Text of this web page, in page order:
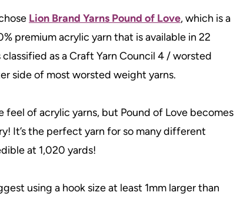
Lion Brand Yarns Pound of Love, which is a
premium acrylic yarn that is available in 22
as a Craft Yarn Council 4 / worsted
side of most worsted weight yarns.
feel of acrylic yarns, but Pound of Love becomes
It’s the perfect yarn for so many different
at 1,020 yards!
using a hook size at least 1mm larger than